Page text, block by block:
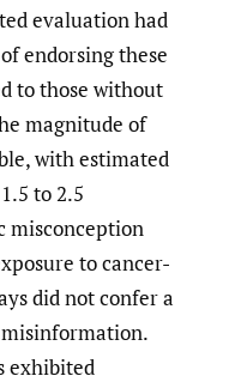
evaluation had
endorsing these
to those without
magnitude of
with estimated
to 2.5
misconception
to cancer-
did not confer a
exhibited